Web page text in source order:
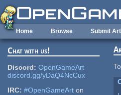
Skip to main content
Home Browse Submit Art
Chat with us!
Discord: OpenGameArt
discord.gg/yDaQ4NcCux
IRC: #OpenGameArt on